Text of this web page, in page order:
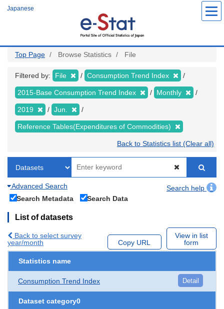
Japanese
Top Page Browse Statistics File
Filtered by: File Consumption Trend Index
2015-Base Consumption Trend Index Monthly
2019 Jun.
Reference Tables(Expenditures of Commodities)
Back to Statistics list (Clear all)
Advanced Search
Search help
Search Metadata
Search Data
List of datasets
Back to select survey
year/month
Copy URL
View in list
form
Statistics name
Consumption Trend Index Detail
Dataset category0